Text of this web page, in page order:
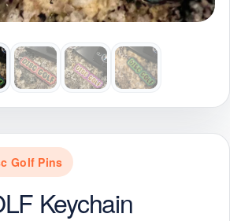
Golf Pins
Keychain